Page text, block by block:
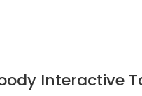
Interactive